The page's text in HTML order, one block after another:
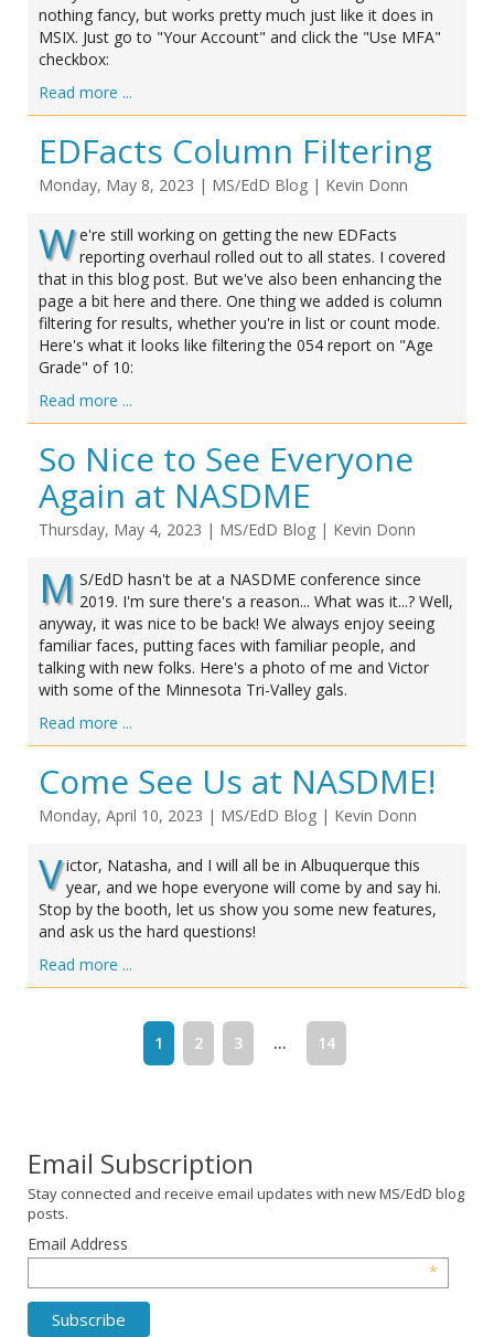
nothing fancy, but works pretty much just like it does in
MSIX. Just go to "Your Account" and click the "Use MFA"
checkbox:
Read more ...
EDFacts Column Filtering
Monday, May 8, 2023 | MS/EdD Blog | Kevin Donn
W e're still working on getting the new EDFacts
reporting overhaul rolled out to all states. I covered
that in this blog post. But we've also been enhancing the
page a bit here and there. One thing we added is column
filtering for results, whether you're in list or count mode.
Here's what it looks like filtering the 054 report on "Age
Grade" of 10:
Read more ...
So Nice to See Everyone
Again at NASDME
Thursday, May 4, 2023 | MS/EdD Blog | Kevin Donn
M S/EdD hasn't be at a NASDME conference since
2019. I'm sure there's a reason... What was it...? Well,
anyway, it was nice to be back! We always enjoy seeing
familiar faces, putting faces with familiar people, and
talking with new folks. Here's a photo of me and Victor
with some of the Minnesota Tri-Valley gals.
Read more ...
Come See Us at NASDME!
Monday, April 10, 2023 | MS/EdD Blog | Kevin Donn
V ictor, Natasha, and I will all be in Albuquerque this
year, and we hope everyone will come by and say hi.
Stop by the booth, let us show you some new features,
and ask us the hard questions!
Read more ...
1 2 3 ... 14
Email Subscription
Stay connected and receive email updates with new MS/EdD blog
posts.
Email Address
*